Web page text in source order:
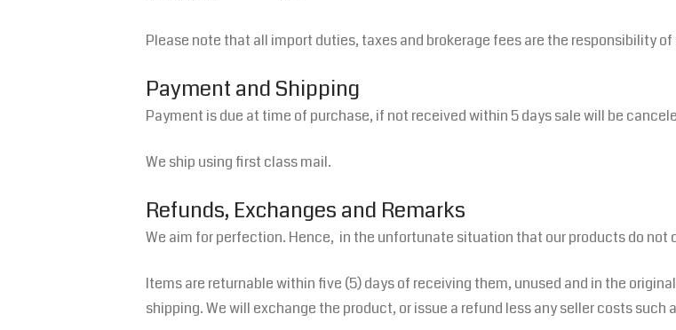
Please note that all import duties, taxes and brokerage fees are the responsibility of
Payment and Shipping
Payment is due at time of purchase, if not received within 5 days sale will be
We ship using first class mail.
Refunds, Exchanges and Remarks
We aim for perfection. Hence, in the unfortunate situation that our products do
Items are returnable within five (5) days of receiving them, unused and in the
shipping. We will exchange the product, or issue a refund less any seller costs such